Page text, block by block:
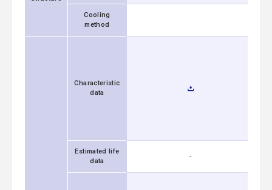
Cooling
method
Characteristic
data
Estimated life
data
-